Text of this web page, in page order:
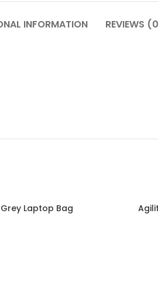
INFORMATION REVIEWS
Laptop Bag Read